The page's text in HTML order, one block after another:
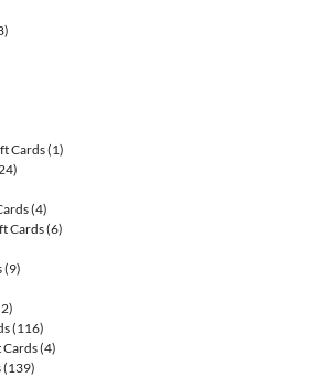
Cards(1)
(4)
Cards(6)
(9)
(116)
Cards(4)
(139)